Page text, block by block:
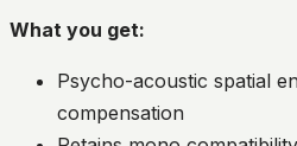
What you get:
Psycho-acoustic spatial
compensation